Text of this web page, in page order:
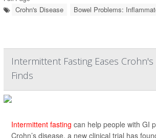
Crohn's Disease Bowel Problems:
Intermittent Fasting Eases Crohn's
Finds
Intermittent fasting can help people with GI
Crohn’s disease, a new clinical trial has